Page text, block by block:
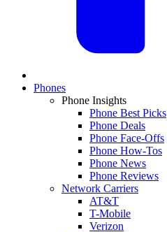
Phones
Phone Insights
Phone Best Picks
Phone Deals
Phone Face-Offs
Phone How-Tos
Phone News
Phone Reviews
Network Carriers
AT&T
T-Mobile
Verizon